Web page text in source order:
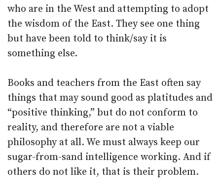
who are in the West and attempting to adopt
the wisdom of the East. They see one thing
but have been told to think/say it is
something else.
Books and teachers from the East often say
things that may sound good as platitudes and
“positive thinking,” but do not conform to
reality, and therefore are not a viable
philosophy at all. We must always keep our
sugar-from-sand intelligence working. And if
others do not like it, that is their problem.